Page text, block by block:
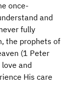
once-
and
fully
the prophets of
(1 Peter
and
His care